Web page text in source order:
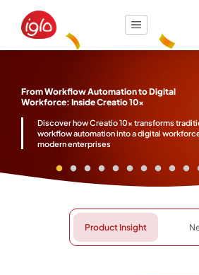
From Workflow Automation to Digital
Workforce: Inside Creatio 10x
Discover how Creatio 10x transforms
workflow automation into a digital
modern enterprises
Product Insight